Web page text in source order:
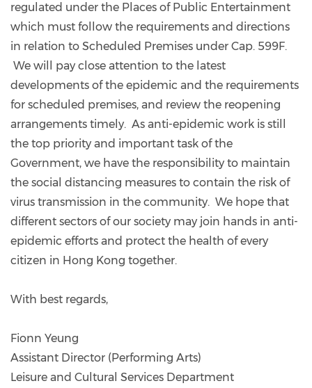
regulated under the Places of Public Entertainment
which must follow the requirements and directions
in relation to Scheduled Premises under Cap. 599F.
We will pay close attention to the latest
developments of the epidemic and the requirements
for scheduled premises, and review the reopening
arrangements timely. As anti-epidemic work is still
the top priority and important task of the
Government, we have the responsibility to maintain
the social distancing measures to contain the risk of
virus transmission in the community. We hope that
different sectors of our society may join hands in anti-
epidemic efforts and protect the health of every
citizen in Hong Kong together.
With best regards,
Fionn Yeung
Assistant Director (Performing Arts)
Leisure and Cultural Services Department